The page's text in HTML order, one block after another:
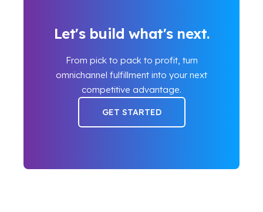
Let's build what's next.
From pick to pack to profit, turn
omnichannel fulfillment into your next
competitive advantage.
GET STARTED